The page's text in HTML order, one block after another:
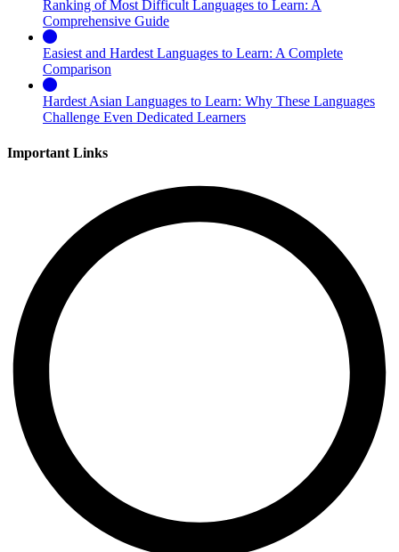
Ranking of Most Difficult Languages to Learn: A
Comprehensive Guide
Easiest and Hardest Languages to Learn: A Complete
Comparison
Hardest Asian Languages to Learn: Why These Languages
Challenge Even Dedicated Learners
Important Links